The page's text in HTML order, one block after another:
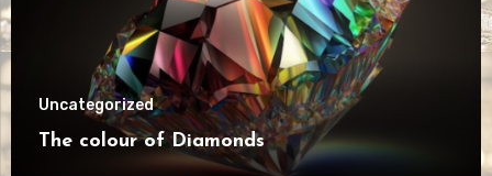
Uncategorized
The colour of Diamonds